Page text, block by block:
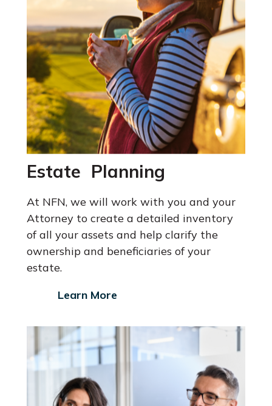
Estate Planning
At NFN, we will work with you and your
Attorney to create a detailed inventory
of all your assets and help clarify the
ownership and beneficiaries of your
estate.
Learn More